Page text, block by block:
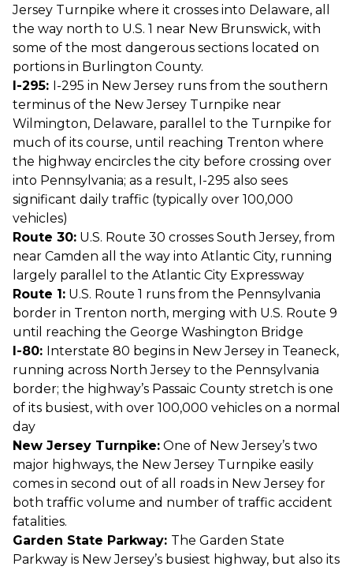
Jersey Turnpike where it crosses into Delaware, all
the way north to U.S. 1 near New Brunswick, with
some of the most dangerous sections located on
portions in Burlington County.
I-295: I-295 in New Jersey runs from the southern
terminus of the New Jersey Turnpike near
Wilmington, Delaware, parallel to the Turnpike for
much of its course, until reaching Trenton where
the highway encircles the city before crossing over
into Pennsylvania; as a result, I-295 also sees
significant daily traffic (typically over 100,000
vehicles)
Route 30: U.S. Route 30 crosses South Jersey, from
near Camden all the way into Atlantic City, running
largely parallel to the Atlantic City Expressway
Route 1: U.S. Route 1 runs from the Pennsylvania
border in Trenton north, merging with U.S. Route 9
until reaching the George Washington Bridge
I-80: Interstate 80 begins in New Jersey in Teaneck,
running across North Jersey to the Pennsylvania
border; the highway’s Passaic County stretch is one
of its busiest, with over 100,000 vehicles on a normal
day
New Jersey Turnpike: One of New Jersey’s two
major highways, the New Jersey Turnpike easily
comes in second out of all roads in New Jersey for
both traffic volume and number of traffic accident
fatalities.
Garden State Parkway: The Garden State
Parkway is New Jersey’s busiest highway, but also its